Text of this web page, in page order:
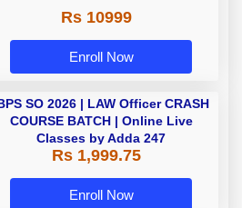
Rs 10999
Enroll Now
SO 2026 | LAW Officer CRASH
COURSE BATCH | Online Live
Classes by Adda 247
Rs 1,999.75
Enroll Now